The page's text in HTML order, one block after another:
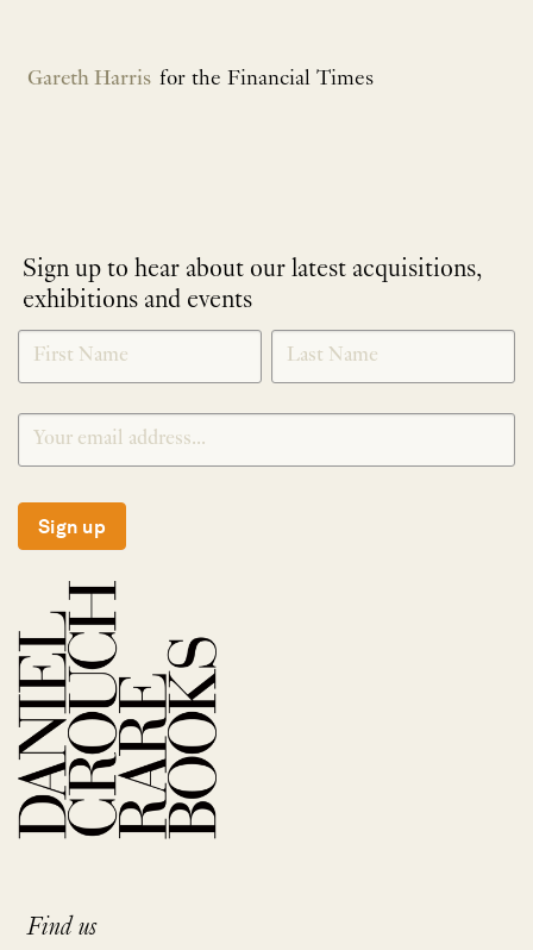
Gareth Harris for the Financial Times
Sign up to hear about our latest acquisitions,
exhibitions and events
NEWLETTER
SIGNUP
*
Sign up
Find us